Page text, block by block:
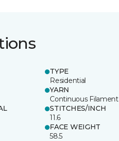
TYPE
Residential
YARN
Continuous Filament
STITCHES/INCH
11.6
FACE WEIGHT
58.5